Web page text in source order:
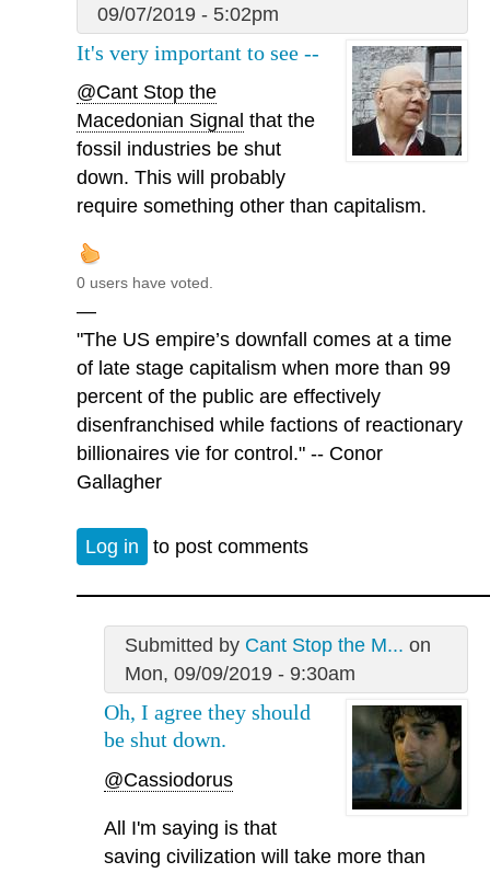
09/07/2019 - 5:02pm
It's very important to see --
@Cant Stop the
Macedonian Signal that the
fossil industries be shut
down. This will probably
require something other than capitalism.
0 users have voted.
—
"The US empire’s downfall comes at a time
of late stage capitalism when more than 99
percent of the public are effectively
disenfranchised while factions of reactionary
billionaires vie for control." -- Conor
Gallagher
Log in to post comments
Submitted by Cant Stop the M... on
Mon, 09/09/2019 - 9:30am
Oh, I agree they should
be shut down.
@Cassiodorus
All I'm saying is that
saving civilization will take more than